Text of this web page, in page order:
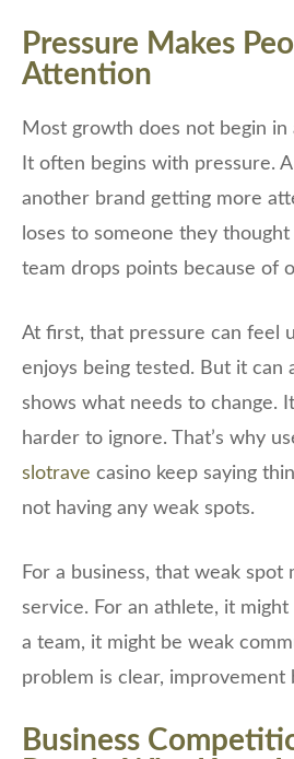
Pressure Makes
Attention
Most growth does not begin
It often begins with pressure.
another brand getting more
loses to someone they
team drops points because of
At first, that pressure can feel
enjoys being tested. But it can
shows what needs to change.
harder to ignore. That’s why
slotrave casino keep saying
not having any weak spots.
For a business, that weak spot
service. For an athlete, it
a team, it might be weak
problem is clear, improvement
Business